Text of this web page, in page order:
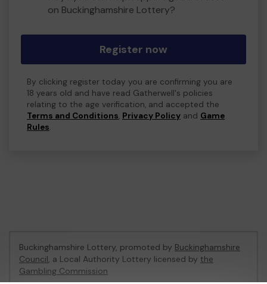
on Buckinghamshire Lottery?
Register now
By clicking register today you are confirming you are
18 years old and have read Gatherwell's policies
relating to the age verification, and accepted the
Terms and Conditions, Privacy Policy and Game
Rules.
Buckinghamshire Lottery, promoted by Buckinghamshire
Council, a Local Authority Lottery licensed by the
Gambling Commission